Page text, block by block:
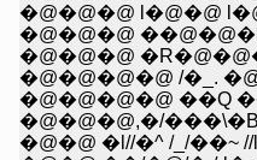
�@�@�@ l�@�@
�@�@�@
�@�@�@
�@�@�@�@ /�_.
�@�@�@,�/
�@�@ �l//�^ /_/��~